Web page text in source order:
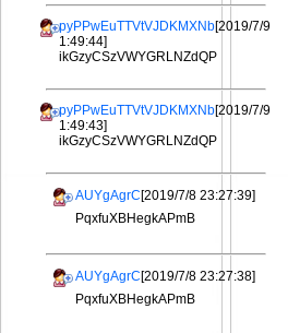
pyPPwEuTTVtVJDKMXNb[2019/7/9
1:49:44]
ikGzyCSzVWYGRLNZdQP
pyPPwEuTTVtVJDKMXNb[2019/7/9
1:49:43]
ikGzyCSzVWYGRLNZdQP
AUYgAgrC[2019/7/8 23:27:39]
PqxfuXBHegkAPmB
AUYgAgrC[2019/7/8 23:27:38]
PqxfuXBHegkAPmB